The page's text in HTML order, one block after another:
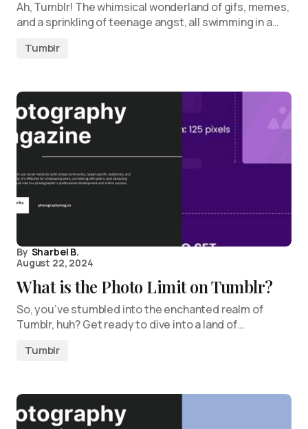
Ah, Tumblr! The whimsical wonderland of gifs, memes,
and a sprinkling of teenage angst, all swimming in a…
Tumblr
By Sharbel B.
August 22, 2024
What is the Photo Limit on Tumblr?
So, you’ve stumbled into the enchanted realm of
Tumblr, huh? Get ready to dive into a land of…
Tumblr